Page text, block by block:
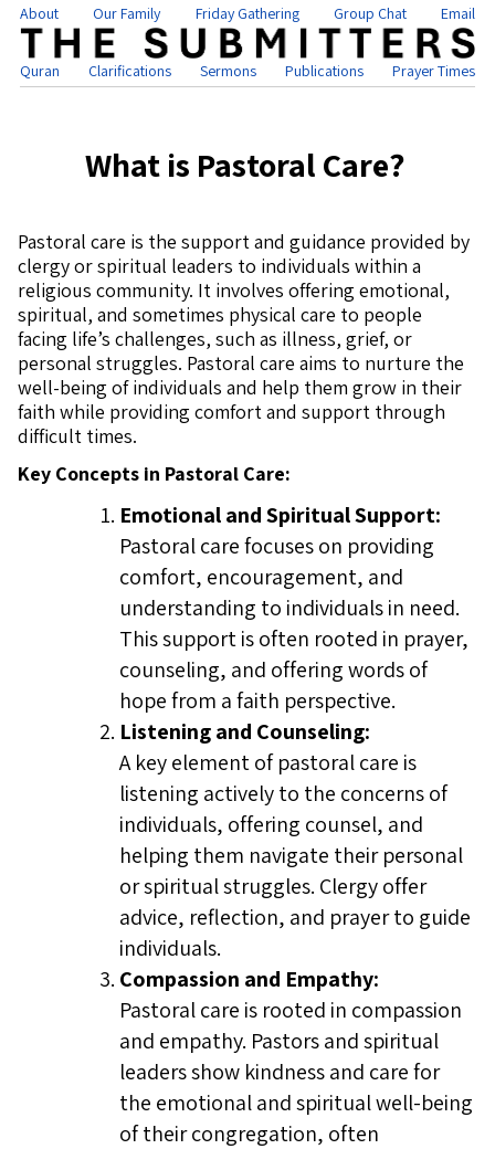
About Our Family Friday Gathering Group Chat Email
Quran Clarifications Sermons Publications Prayer Times
What is Pastoral Care?
Pastoral care is the support and guidance provided by
clergy or spiritual leaders to individuals within a
religious community. It involves offering emotional,
spiritual, and sometimes physical care to people
facing life’s challenges, such as illness, grief, or
personal struggles. Pastoral care aims to nurture the
well-being of individuals and help them grow in their
faith while providing comfort and support through
difficult times.
Key Concepts in Pastoral Care:
Emotional and Spiritual Support:
Pastoral care focuses on providing
comfort, encouragement, and
understanding to individuals in need.
This support is often rooted in prayer,
counseling, and offering words of
hope from a faith perspective.
Listening and Counseling:
A key element of pastoral care is
listening actively to the concerns of
individuals, offering counsel, and
helping them navigate their personal
or spiritual struggles. Clergy offer
advice, reflection, and prayer to guide
individuals.
Compassion and Empathy:
Pastoral care is rooted in compassion
and empathy. Pastors and spiritual
leaders show kindness and care for
the emotional and spiritual well-being
of their congregation, often